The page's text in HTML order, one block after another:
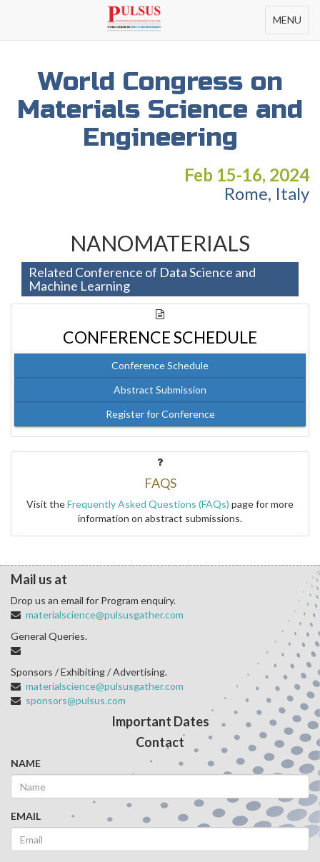
Toggle
navigation
MENU
World Congress on
Materials Science and
Engineering
Feb 15-16, 2024
Rome, Italy
NANOMATERIALS
Related Conference of Data Science and
Machine Learning
CONFERENCE SCHEDULE
Conference Schedule
Abstract Submission
Register for Conference
FAQS
Visit theFrequently Asked Questions (FAQs) page for more
information on abstract submissions.
Mail us at
Drop us an email for Program enquiry.
materialscience@pulsusgather.com
General Queries.
Sponsors / Exhibiting / Advertising.
materialscience@pulsusgather.com
sponsors@pulsus.com
Important Dates
Contact
NAME
EMAIL